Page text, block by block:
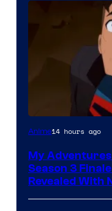
Courtesy
Adult
Swim
Anime14 hours ago
My
Season 3
Revealed With